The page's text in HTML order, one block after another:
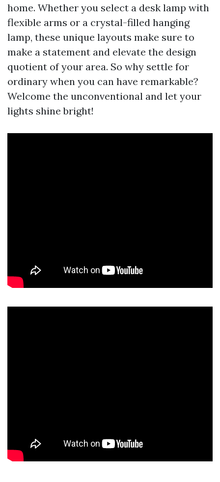
home. Whether you select a desk lamp with
flexible arms or a crystal-filled hanging
lamp, these unique layouts make sure to
make a statement and elevate the design
quotient of your area. So why settle for
ordinary when you can have remarkable?
Welcome the unconventional and let your
lights shine bright!